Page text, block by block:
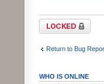
Topic locked
Return to Bug
WHO IS ONLINE